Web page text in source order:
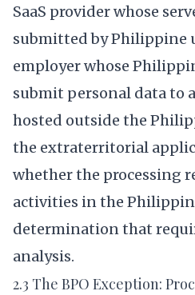
SaaS provider whose
submitted by Philippine
employer whose
submit personal data to
hosted outside the
the extraterritorial
whether the processing
activities in the
determination that
analysis.
2.3 The BPO Exception: